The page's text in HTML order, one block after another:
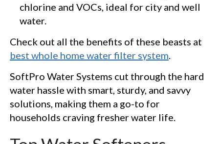
chlorine and VOCs, ideal for city and well
water.
Check out all the benefits of these beasts at
best whole home water filter system.
SoftPro Water Systems cut through the hard
water hassle with smart, sturdy, and savvy
solutions, making them a go-to for
households craving fresher water life.